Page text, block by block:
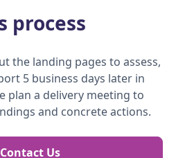
process
the landing pages to assess,
5 business days later in
plan a delivery meeting to
and concrete actions.
Contact Us